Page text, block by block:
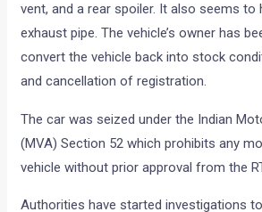
vent, and a rear spoiler. It also seems to
exhaust pipe. The vehicle’s owner has
convert the vehicle back into stock
and cancellation of registration.
The car was seized under the Indian
(MVA) Section 52 which prohibits any
vehicle without prior approval from the
Authorities have started investigations